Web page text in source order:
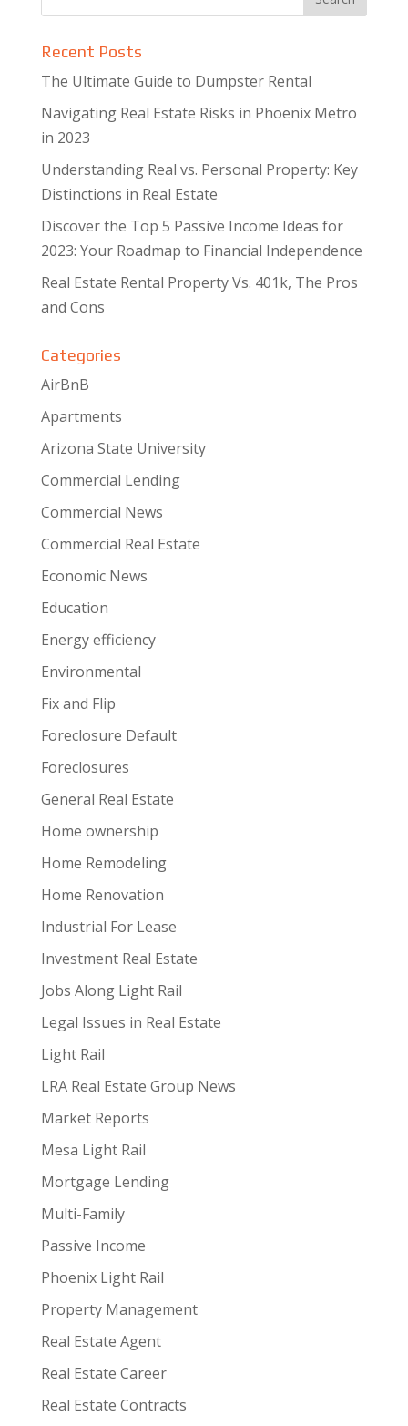
Recent Posts
The Ultimate Guide to Dumpster Rental
Navigating Real Estate Risks in Phoenix Metro
in 2023
Understanding Real vs. Personal Property: Key
Distinctions in Real Estate
Discover the Top 5 Passive Income Ideas for
2023: Your Roadmap to Financial Independence
Real Estate Rental Property Vs. 401k, The Pros
and Cons
Categories
AirBnB
Apartments
Arizona State University
Commercial Lending
Commercial News
Commercial Real Estate
Economic News
Education
Energy efficiency
Environmental
Fix and Flip
Foreclosure Default
Foreclosures
General Real Estate
Home ownership
Home Remodeling
Home Renovation
Industrial For Lease
Investment Real Estate
Jobs Along Light Rail
Legal Issues in Real Estate
Light Rail
LRA Real Estate Group News
Market Reports
Mesa Light Rail
Mortgage Lending
Multi-Family
Passive Income
Phoenix Light Rail
Property Management
Real Estate Agent
Real Estate Career
Real Estate Contracts